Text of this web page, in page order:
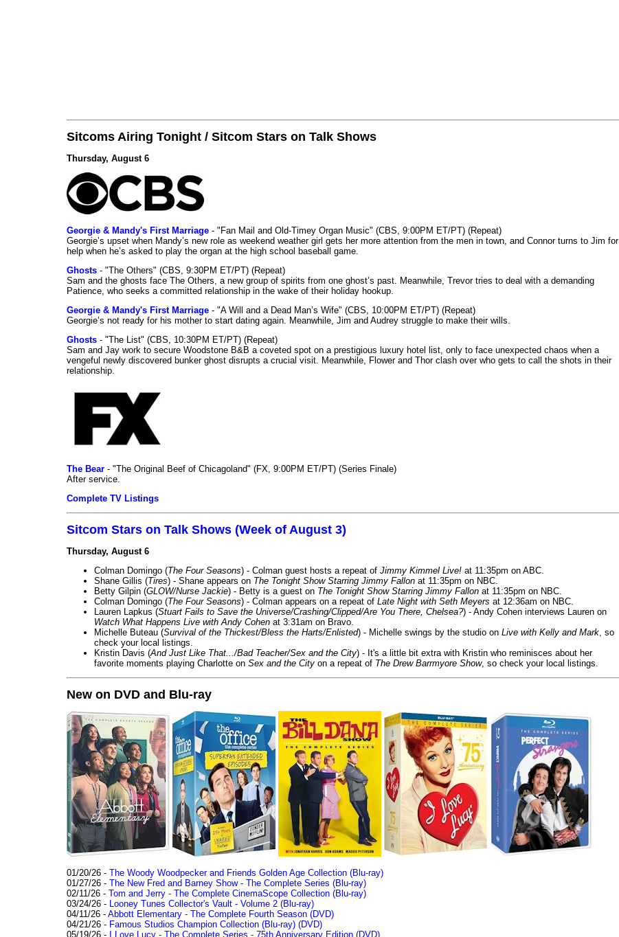
Sitcoms Airing Tonight / Sitcom Stars on Talk Shows
Thursday, August 6
Georgie & Mandy's First Marriage - "Fan Mail and Old-Timey Organ Music" (CBS, 9:00PM ET/PT) (Repeat)
Georgie’s upset when Mandy’s new role as weekend weather girl gets her more attention from the men in town, and Connor turns to Jim for
help when he’s asked to play the organ at the high school baseball game.
Ghosts - "The Others" (CBS, 9:30PM ET/PT) (Repeat)
Sam and the ghosts face The Others, a new group of spirits from one ghost’s past. Meanwhile, Trevor tries to deal with a demanding
Patience, who seeks a committed relationship in the wake of their holiday hookup.
Georgie & Mandy's First Marriage - "A Will and a Dead Man’s Wife" (CBS, 10:00PM ET/PT) (Repeat)
Georgie’s not ready for his mother to start dating again. Meanwhile, Jim and Audrey struggle to make their wills.
Ghosts - "The List" (CBS, 10:30PM ET/PT) (Repeat)
Sam and Jay work to secure Woodstone B&B a coveted spot on a prestigious luxury hotel list, only to face unexpected chaos when a
vengeful newly discovered bunker ghost disrupts a crucial visit. Meanwhile, Flower and Thor clash over who gets to call the shots in their
relationship.
The Bear - "The Original Beef of Chicagoland" (FX, 9:00PM ET/PT) (Series Finale)
After service.
Complete TV Listings
Sitcom Stars on Talk Shows (Week of August 3)
Thursday, August 6
Colman Domingo (The Four Seasons) - Colman guest hosts a repeat of Jimmy Kimmel Live! at 11:35pm on ABC.
Shane Gillis (Tires) - Shane appears on The Tonight Show Starring Jimmy Fallon at 11:35pm on NBC.
Betty Gilpin (GLOW/Nurse Jackie) - Betty is a guest on The Tonight Show Starring Jimmy Fallon at 11:35pm on NBC.
Colman Domingo (The Four Seasons) - Colman appears on a repeat of Late Night with Seth Meyers at 12:36am on NBC.
Lauren Lapkus (Stuart Fails to Save the Universe/Crashing/Clipped/Are You There, Chelsea?) - Andy Cohen interviews Lauren on
Watch What Happens Live with Andy Cohen at 3:31am on Bravo.
Michelle Buteau (Survival of the Thickest/Bless the Harts/Enlisted) - Michelle swings by the studio on Live with Kelly and Mark , so
check your local listings.
Kristin Davis (And Just Like That.../Bad Teacher/Sex and the City) - It's a little bit extra with Kristin who reminisces about her
favorite moments playing Charlotte on Sex and the City on a repeat of The Drew Barrmyore Show, so check your local listings.
New on DVD and Blu-ray
01/20/26 - The Woody Woodpecker and Friends Golden Age Collection (Blu-ray)
01/27/26 - The New Fred and Barney Show - The Complete Series (Blu-ray)
02/11/26 - Tom and Jerry - The Complete CinemaScope Collection (Blu-ray)
03/24/26 -
Looney Tunes Collector's Vault - Volume 2 (Blu-ray)
04/11/26 - Abbott Elementary - The Complete Fourth Season (DVD)
04/21/26 - Famous Studios Champion Collection (Blu-ray) (DVD)
05/19/26 -
I Love Lucy - The Complete Series - 75th Anniversary Edition (DVD)